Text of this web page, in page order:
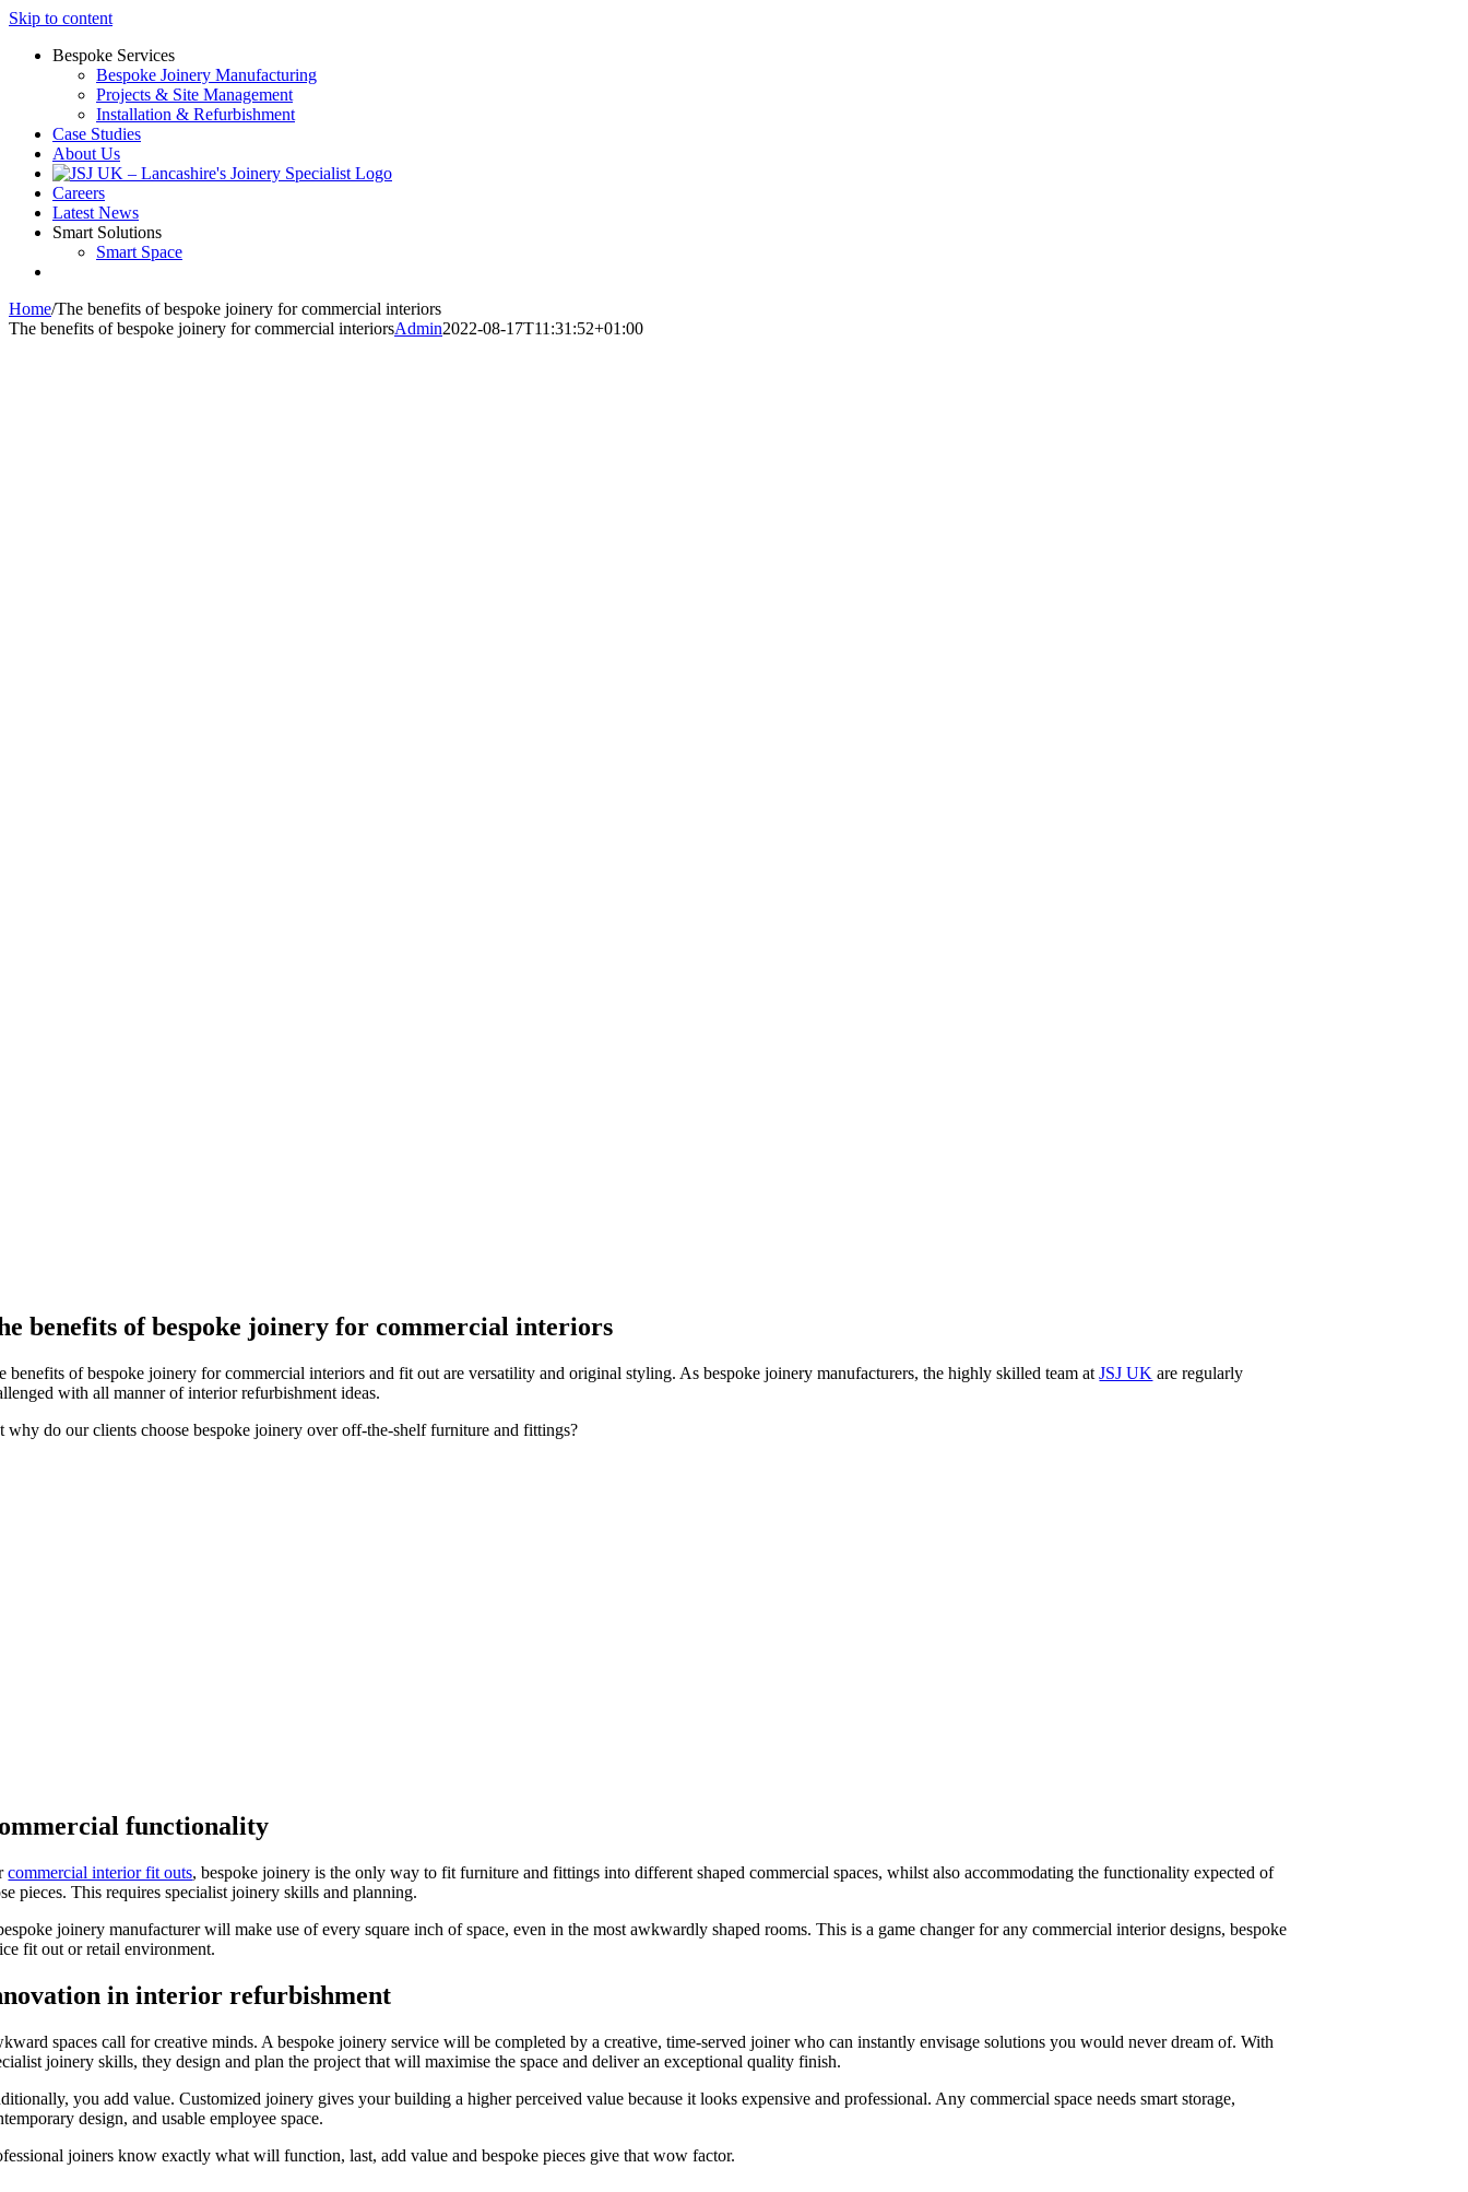
Skip to content
Bespoke Services
Bespoke Joinery Manufacturing
Projects & Site Management
Installation & Refurbishment
Case Studies
About Us
Careers
Latest News
Smart Solutions
Smart Space
Home/The benefits of bespoke joinery for commercial interiors
The benefits of bespoke joinery for commercial interiorsAdmin2022-08-17T11:31:52+01:00
benefits of bespoke joinery for commercial interiors
benefits of bespoke joinery for commercial interiors and fit out are versatility and original styling. As bespoke joinery manufacturers, the highly skilled team atJSJ UK are regularly
with all manner of interior refurbishment ideas.
why do our clients choose bespoke joinery over off-the-shelf furniture and fittings?
functionality
commercial interior fit outs, bespoke joinery is the only way to fit furniture and fittings into different shaped commercial spaces, whilst also accommodating the functionality expected of
pieces. This requires specialist joinery skills and planning.
joinery manufacturer will make use of every square inch of space, even in the most awkwardly shaped rooms. This is a game changer for any commercial interior designs, bespoke
fit out or retail environment.
in interior refurbishment
spaces call for creative minds. A bespoke joinery service will be completed by a creative, time-served joiner who can instantly envisage solutions you would never dream of. With
joinery skills, they design and plan the project that will maximise the space and deliver an exceptional quality finish.
you add value. Customized joinery gives your building a higher perceived value because it looks expensive and professional. Any commercial space needs smart storage,
design, and usable employee space.
joiners know exactly what will function, last, add value and bespoke pieces give that wow factor.